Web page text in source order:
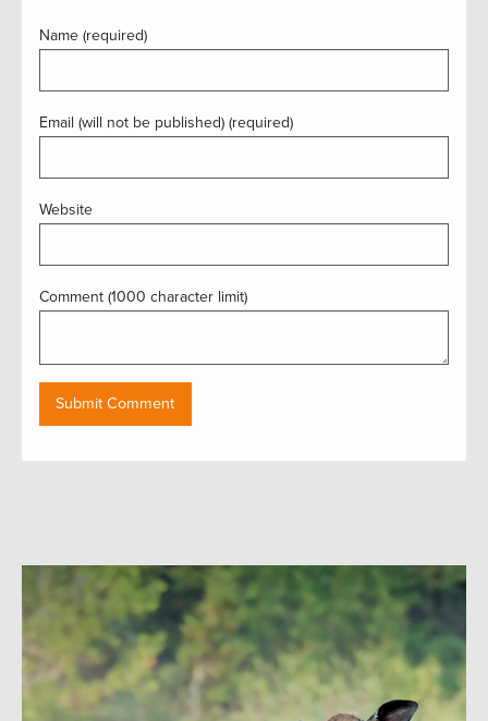
Name (required)
Email (will not be published) (required)
Website
Comment (1000 character limit)